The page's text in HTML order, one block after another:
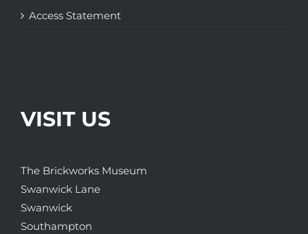
Access Statement
VISIT US
The Brickworks Museum
Swanwick Lane
Swanwick
Southampton